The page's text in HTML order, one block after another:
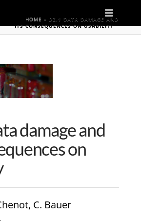
HOME » D2.1 DATA DAMAGE AND
ITS CONSEQUENCES ON USABILITY
damage and
on
C. Bauer